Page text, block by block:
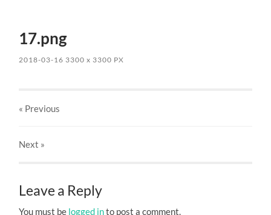
17.png
2018-03-16 3300x 3300 PX
« Previous
Next »
Leave a Reply
You must be logged into post a comment.